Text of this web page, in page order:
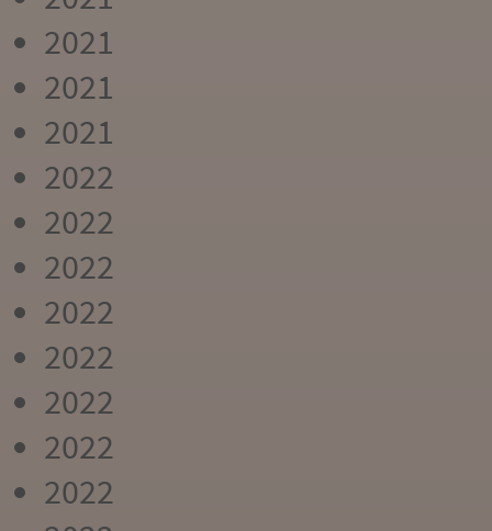
2021
2021
2021
2022
2022
2022
2022
2022
2022
2022
2022